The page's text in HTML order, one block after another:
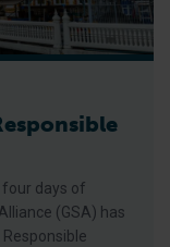
four days of
(GSA) has